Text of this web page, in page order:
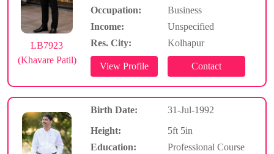
LB7923
(Khavare Patil)
Occupation:
Business
Income:
Unspecified
Res. City:
Kolhapur
Birth Date:
31-Jul-1992
Height:
5ft 5in
Education:
Professional Course